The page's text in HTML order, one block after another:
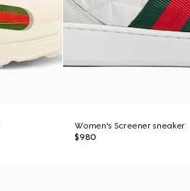
Women's Screener sneaker
$980